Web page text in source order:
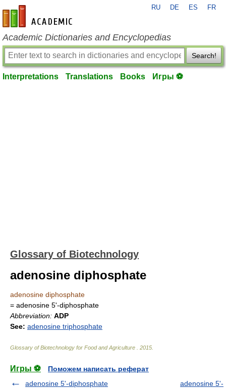
en-academic.com
RU DE ES FR
Academic Dictionaries and Encyclopedias
Search!
Interpretations Translations Books Игры ⚽
Glossary of Biotechnology
adenosine diphosphate
adenosine diphosphate
= adenosine 5'-diphosphate
Abbreviation: ADP
See: adenosine triphosphate
Glossary of Biotechnology for Food and Agriculture 2015
Игры ⚽
Поможем написать реферат
adenosine 5'-diphosphate
adenosine 5'-